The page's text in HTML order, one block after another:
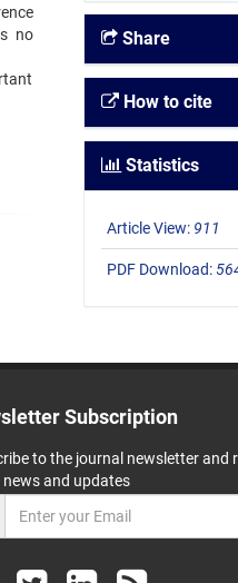
no
Share
How to cite
Statistics
Article View: 911
PDF Download:
Subscription
to the journal newsletter and
news and updates